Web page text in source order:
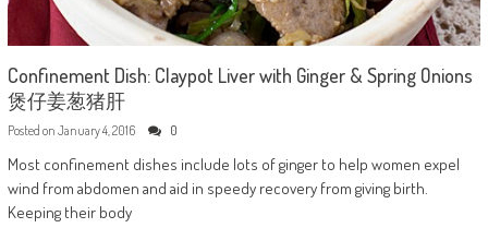
Confinement Dish: Claypot Liver with Ginger & Spring Onions
煲仔姜葱猪肝
Posted on January 4, 2016 0
Most confinement dishes include lots of ginger to help women expel
wind from abdomen and aid in speedy recovery from giving birth.
Keeping their body